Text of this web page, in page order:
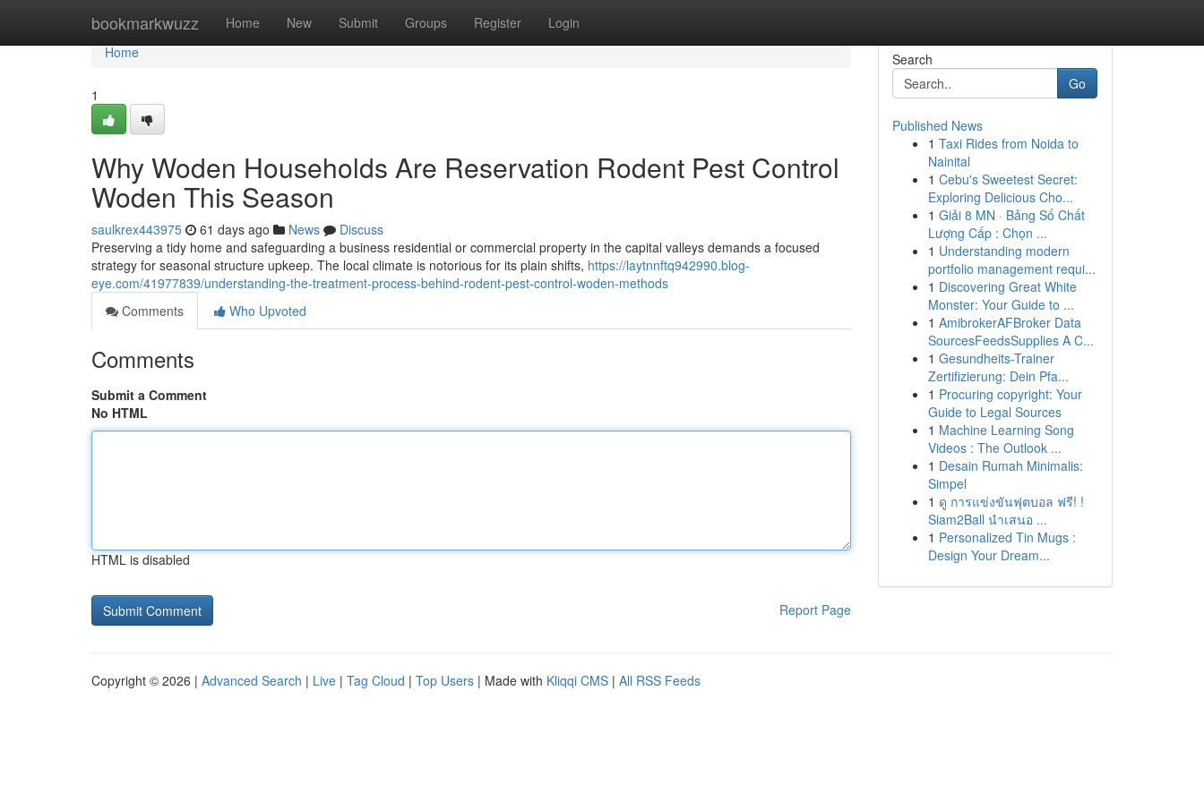
bookmarkwuzz Home New Submit Groups Register Login
Home
Home
1
Why Woden Households Are Reservation Rodent Pest Control
Woden This Season
saulkrex443975 61 days ago News
Discuss
Preserving a tidy home and safeguarding a business residential or commercial property in the capital valleys demands a focused
strategy for seasonal structure upkeep. The local climate is notorious for its plain shifts, https://laytnnftq942990.blog-
eye.com/41977839/understanding-the-treatment-process-behind-rodent-pest-control-woden-methods
Comments
Who Upvoted
Comments
Submit a Comment
No HTML
HTML is disabled
Report Page
Search
Go
Published News
1 Taxi Rides from Noida to
Nainital
1 Cebu's Sweetest Secret:
Exploring Delicious Cho...
1 Giải 8 MN · Bảng Số Chất
Lượng Cấp : Chọn ...
1 Understanding modern
portfolio management requi...
1 Discovering Great White
Monster: Your Guide to ...
1 AmibrokerAFBroker Data
SourcesFeedsSupplies A C...
1 Gesundheits-Trainer
Zertifizierung: Dein Pfa...
1 Procuring copyright: Your
Guide to Legal Sources
1 Machine Learning Song
Videos : The Outlook ...
1 Desain Rumah Minimalis:
Simpel
1 ดู การแข่งขันฟุตบอล ฟรี! !
Siam2Ball นำเสนอ ...
1 Personalized Tin Mugs :
Design Your Dream...
Copyright © 2026 | Advanced Search | Live | Tag Cloud | Top Users | Made with Kliqqi CMS | All RSS Feeds